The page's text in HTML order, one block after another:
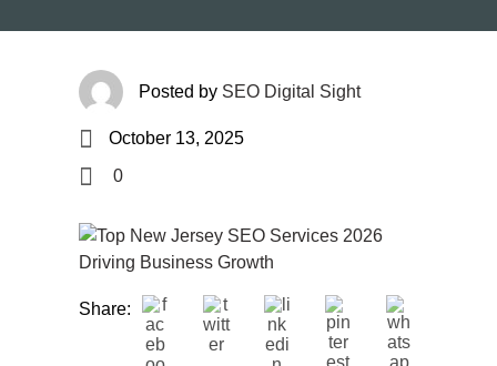
Posted by SEO Digital Sight
October 13, 2025
0
Share: